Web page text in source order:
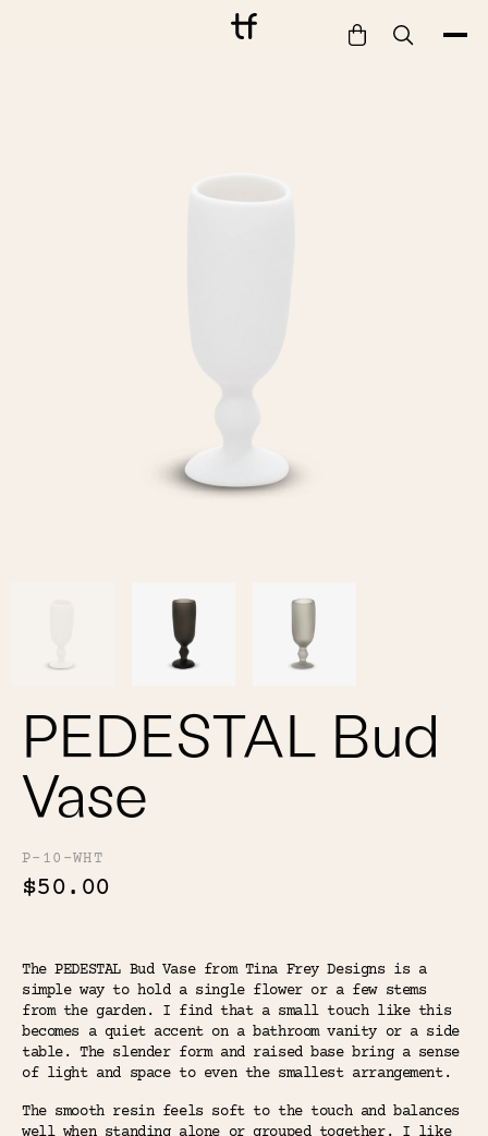
PEDESTAL Bud
Vase
P-10-WHT
$50.00
The PEDESTAL Bud Vase from Tina Frey Designs is a
simple way to hold a single flower or a few stems
from the garden. I find that a small touch like this
becomes a quiet accent on a bathroom vanity or a side
table. The slender form and raised base bring a sense
of light and space to even the smallest arrangement.
The smooth resin feels soft to the touch and balances